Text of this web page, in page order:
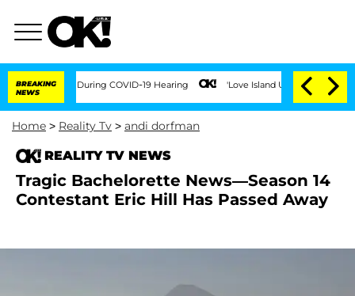
BREAKING
NEWS
During COVID-19 Hearing 'Love Island USA' Stars Olandria
Home > Reality Tv > andi dorfman
REALITY TV NEWS
Tragic Bachelorette News—Season 14
Contestant Eric Hill Has Passed Away